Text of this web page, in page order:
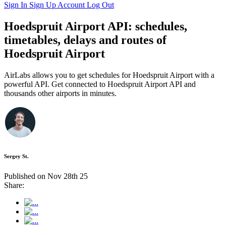
Sign In Sign Up Account Log Out
Hoedspruit Airport API: schedules,
timetables, delays and routes of
Hoedspruit Airport
AirLabs allows you to get schedules for Hoedspruit Airport with a
powerful API. Get connected to Hoedspruit Airport API and
thousands other airports in minutes.
Sergey St.
Published on Nov 28th 25
Share: